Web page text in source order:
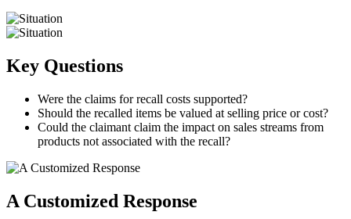
Key Questions
Were the claims for recall costs supported?
Should the recalled items be valued at selling price or cost?
Could the claimant claim the impact on sales streams from
products not associated with the recall?
A Customized Response